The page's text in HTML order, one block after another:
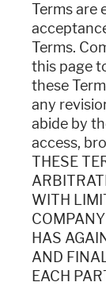
Terms are
Terms.
this page
these
any
abide by
access,
THESE
WITH
HAS
AND
EACH